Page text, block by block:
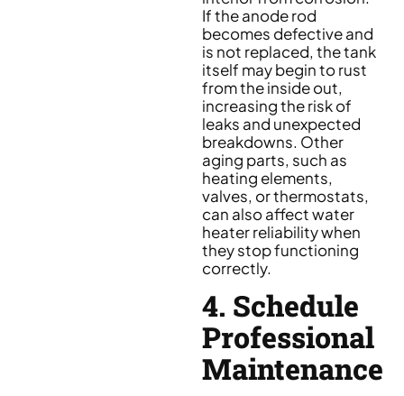
If the anode rod
becomes defective and
is not replaced, the tank
itself may begin to rust
from the inside out,
increasing the risk of
leaks and unexpected
breakdowns. Other
aging parts, such as
heating elements,
valves, or thermostats,
can also affect water
heater reliability when
they stop functioning
correctly.
4. Schedule
Professional
Maintenance